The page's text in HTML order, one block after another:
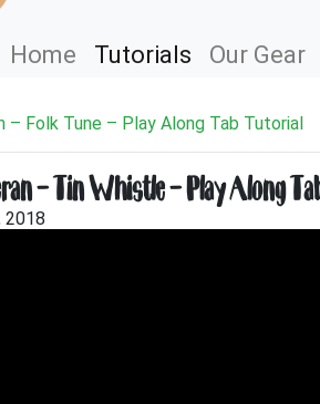
Home Tutorials Our Gear
– Folk Tune – Play Along Tab Tutorial
– Tin Whistle – Play Along
2018